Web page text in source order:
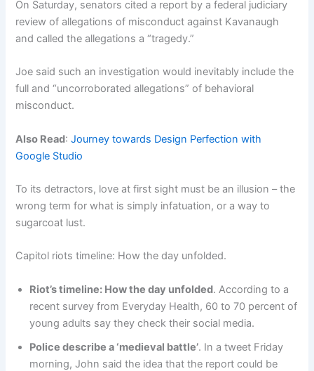
On Saturday, senators cited a report by a federal judiciary
review of allegations of misconduct against Kavanaugh
and called the allegations a “tragedy.”
Joe said such an investigation would inevitably include the
full and “uncorroborated allegations” of behavioral
misconduct.
Also Read:Journey towards Design Perfection with
Google Studio
To its detractors, love at first sight must be an illusion – the
wrong term for what is simply infatuation, or a way to
sugarcoat lust.
Capitol riots timeline: How the day unfolded.
Riot’s timeline: How the day unfolded. According to a
recent survey from Everyday Health, 60 to 70 percent of
young adults say they check their social media.
Police describe a ‘medieval battle’. In a tweet Friday
morning, John said the idea that the report could be